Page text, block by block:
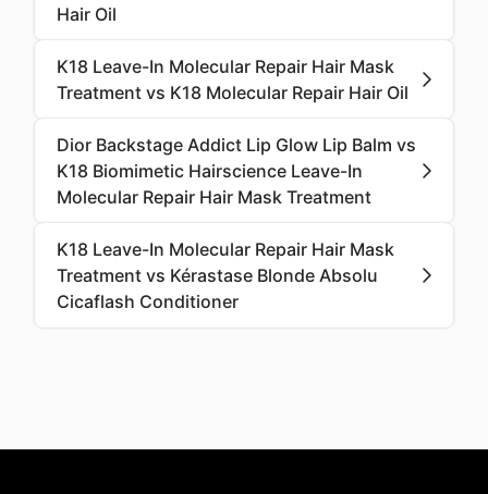
Hair Oil
K18 Leave-In Molecular Repair Hair Mask
Treatment vs K18 Molecular Repair Hair Oil
Dior Backstage Addict Lip Glow Lip Balm vs
K18 Biomimetic Hairscience Leave-In
Molecular Repair Hair Mask Treatment
K18 Leave-In Molecular Repair Hair Mask
Treatment vs Kérastase Blonde Absolu
Cicaflash Conditioner